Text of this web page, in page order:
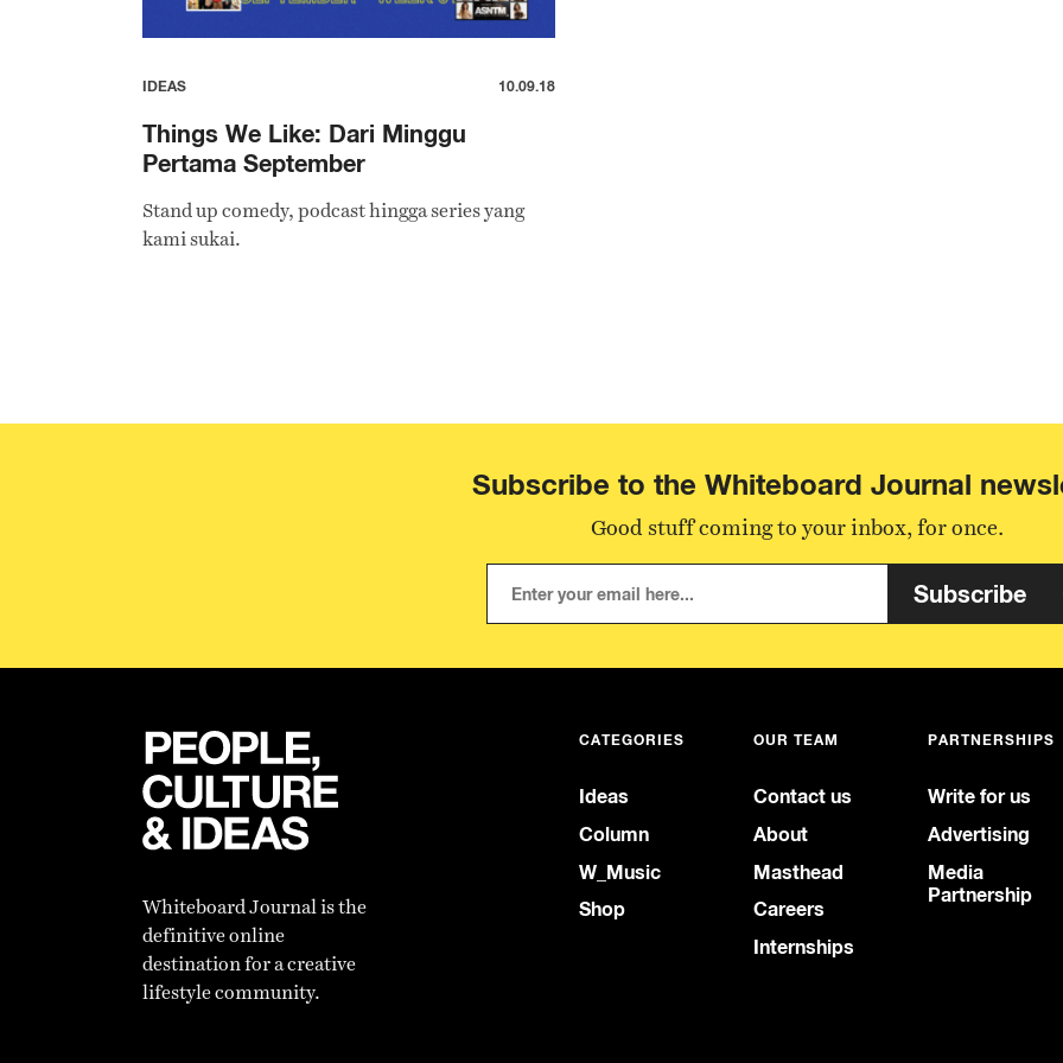
IDEAS 10.09.18
Things We Like: Dari Minggu
Pertama September
Stand up comedy, podcast hingga series yang
kami sukai.
Subscribe to the Whiteboard Journal
Good stuff coming to your inbox, for once.
Subscribe
Whiteboard Journal is the
definitive online
destination for a creative
lifestyle community.
CATEGORIES
Ideas
Column
W_Music
Shop
OUR TEAM
Contact us
About
Masthead
Careers
Internships
PARTNERSHIPS
Write for us
Advertising
Media
Partnership